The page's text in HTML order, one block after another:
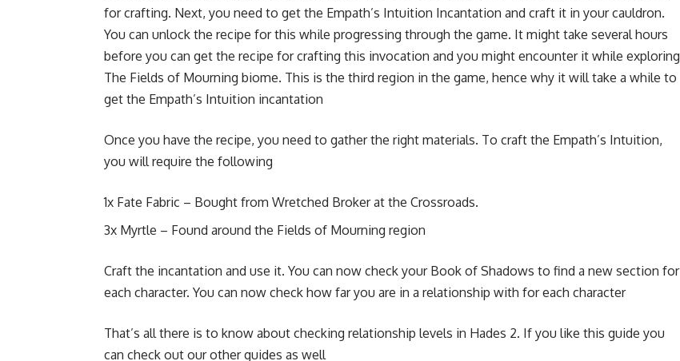
for crafting. Next, you need to get the Empath’s Intuition Incantation and craft it in your cauldron.
You can unlock the recipe for this while progressing through the game. It might take several hours
before you can get the recipe for crafting this invocation and you might encounter it while exploring
The Fields of Mourning biome. This is the third region in the game, hence why it will take a while to
get the Empath’s Intuition incantation
Once you have the recipe, you need to gather the right materials. To craft the Empath’s Intuition,
you will require the following
1x Fate Fabric – Bought from Wretched Broker at the Crossroads.
3x Myrtle – Found around the Fields of Mourning region
Craft the incantation and use it. You can now check your Book of Shadows to find a new section for
each character. You can now check how far you are in a relationship with for each character
That’s all there is to know about checking relationship levels in Hades 2. If you like this guide you
can check out our other guides as well